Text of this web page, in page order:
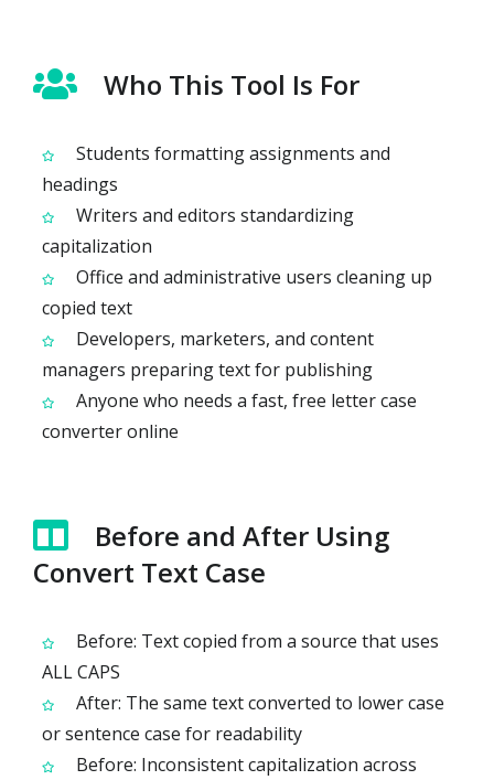
Who This Tool Is For
Students formatting assignments and
headings
Writers and editors standardizing
capitalization
Office and administrative users cleaning up
copied text
Developers, marketers, and content
managers preparing text for publishing
Anyone who needs a fast, free letter case
converter online
Before and After Using
Convert Text Case
Before: Text copied from a source that uses
ALL CAPS
After: The same text converted to lower case
or sentence case for readability
Before: Inconsistent capitalization across